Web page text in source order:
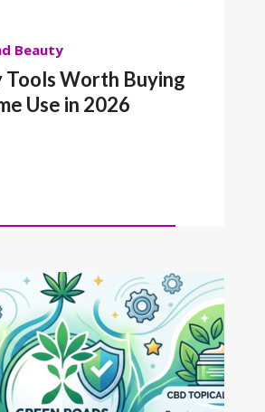
Beauty
Tools Worth Buying
Use in 2026